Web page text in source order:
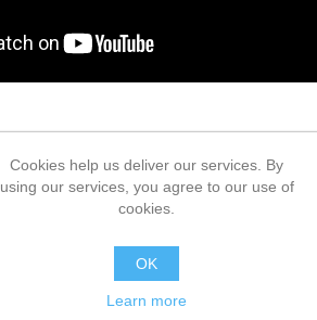
Product tags
Cookies help us deliver our services. By
using our services, you agree to our use of
cookies.
OK
Learn more